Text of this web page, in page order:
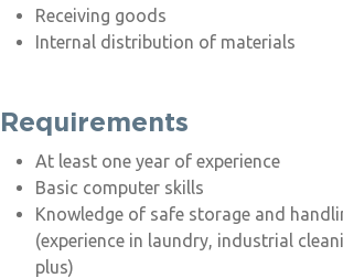
Receiving goods
Internal distribution of materials
Requirements
At least one year of experience
Basic computer skills
Knowledge of safe storage and
(experience in laundry, industrial
plus)